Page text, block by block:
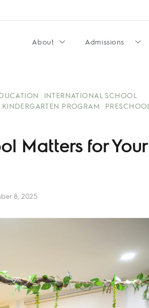
About Admissions
INTERNATIONAL SCHOOL
KINDERGARTEN PROGRAM
PRESCHOOL
Matters for Your
8, 2025